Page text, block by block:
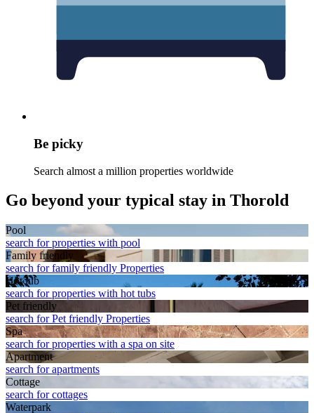
Be picky
Search almost a million properties worldwide
Go beyond your typical stay in Thorold
Pool
search for properties with pool
Family friendly
search for family friendly Properties
Hot tub
search for properties with hot tubs
Pet friendly
search for Pet friendly Properties
Spa
search for properties with a spa on site
Apart­ment
search for apartments
Cottage
search for cottages
Waterpark